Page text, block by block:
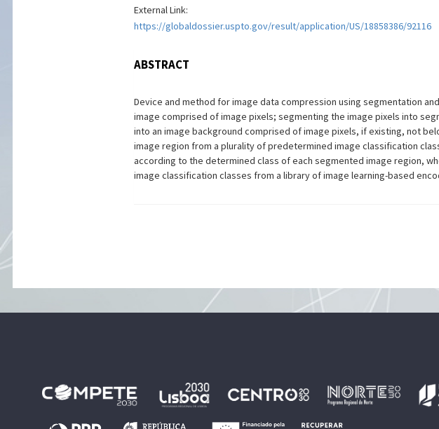
External Link:
https://globaldossier.uspto.gov/result/application/US/18858386/92116
ABSTRACT
Device and method for image data compression using segmentation
image comprised of image pixels; segmenting the image pixels into
into an image background comprised of image pixels, if existing, not
image region from a plurality of predetermined image classification
according to the determined class of each segmented image region,
image classification classes from a library of image learning-based